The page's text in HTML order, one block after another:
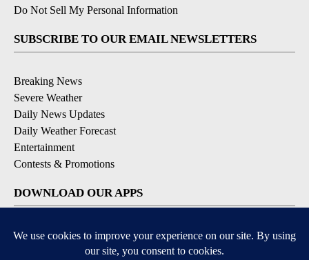
Do Not Sell My Personal Information
SUBSCRIBE TO OUR EMAIL NEWSLETTERS
Breaking News
Severe Weather
Daily News Updates
Daily Weather Forecast
Entertainment
Contests & Promotions
DOWNLOAD OUR APPS
Available for iOS and Android